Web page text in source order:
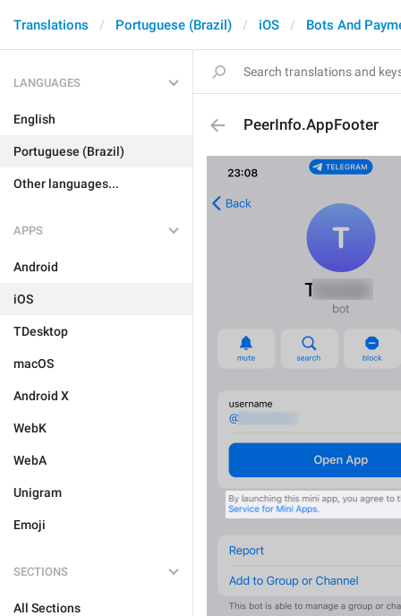
Translations Portuguese (Brazil) iOS Bots And
LANGUAGES
English
Portuguese (Brazil)
Other languages...
APPS
Android
iOS
TDesktop
macOS
Android X
WebK
WebA
Unigram
Emoji
SECTIONS
All Sections
PeerInfo.AppFooter